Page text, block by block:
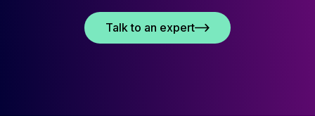
Talk to an expert